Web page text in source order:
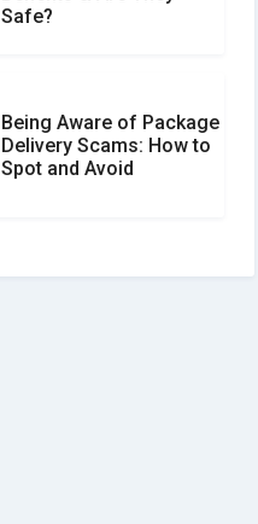
Safe?
Being Aware of Package
Delivery Scams: How to
Spot and Avoid